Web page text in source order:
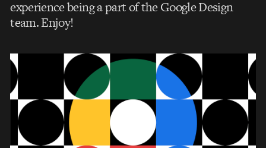
experience being a part of the Google Design
team. Enjoy!